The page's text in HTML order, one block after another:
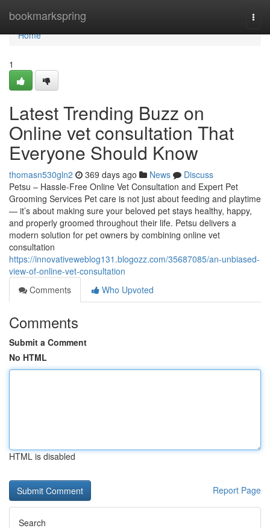
bookmarkspring
Home
Home
1
Latest Trending Buzz on
Online vet consultation That
Everyone Should Know
thomasn530gln2 369 days ago News
Discuss
Petsu – Hassle-Free Online Vet Consultation and Expert Pet
Grooming Services Pet care is not just about feeding and playtime
— it’s about making sure your beloved pet stays healthy, happy,
and properly groomed throughout their life. Petsu delivers a
modern solution for pet owners by combining online vet
consultation
https://innovativeweblog131.blogozz.com/35687085/an-unbiased-
view-of-online-vet-consultation
Comments
Who Upvoted
Comments
Submit a Comment
No HTML
HTML is disabled
Report Page
Search